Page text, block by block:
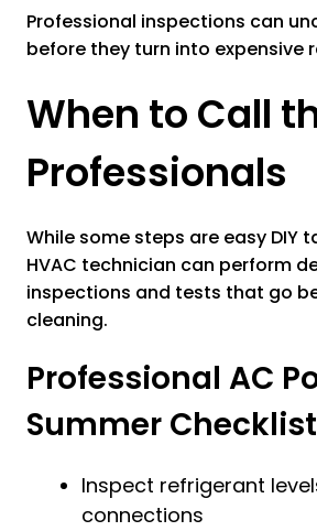
Professional inspections can
before they turn into expensive
When to Call
Professionals
While some steps are easy DIY
HVAC technician can perform
inspections and tests that go
cleaning.
Professional AC
Summer Checklist
Inspect refrigerant
connections